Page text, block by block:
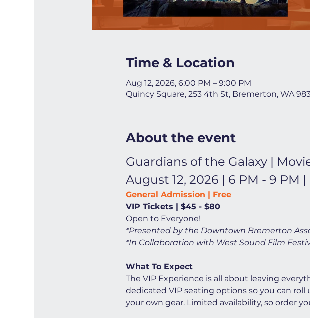
Time & Location
Aug 12, 2026, 6:00 PM – 9:00 PM
Quincy Square, 253 4th St, Bremerton, WA
About the event
Guardians of the Galaxy |
August 12, 2026 | 6 PM - 9 PM
General Admission | Free
VIP Tickets | $45 - $80
Open to Everyone!
*Presented by the Downtown Bremerton
*In Collaboration with West Sound Film
What To Expect
The VIP Experience is all about leaving
dedicated VIP seating options so you can
your own gear. Limited availability, so order